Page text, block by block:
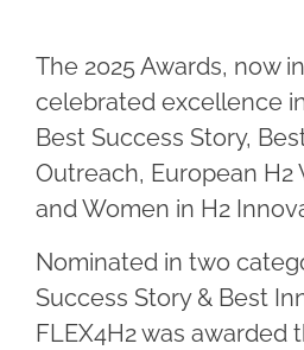
The 2025 Awards, now
celebrated excellence
Best Success Story,
Outreach, European H2
and Women in H2
Nominated in two
Success Story & Best
FLEX4H2 was awarded